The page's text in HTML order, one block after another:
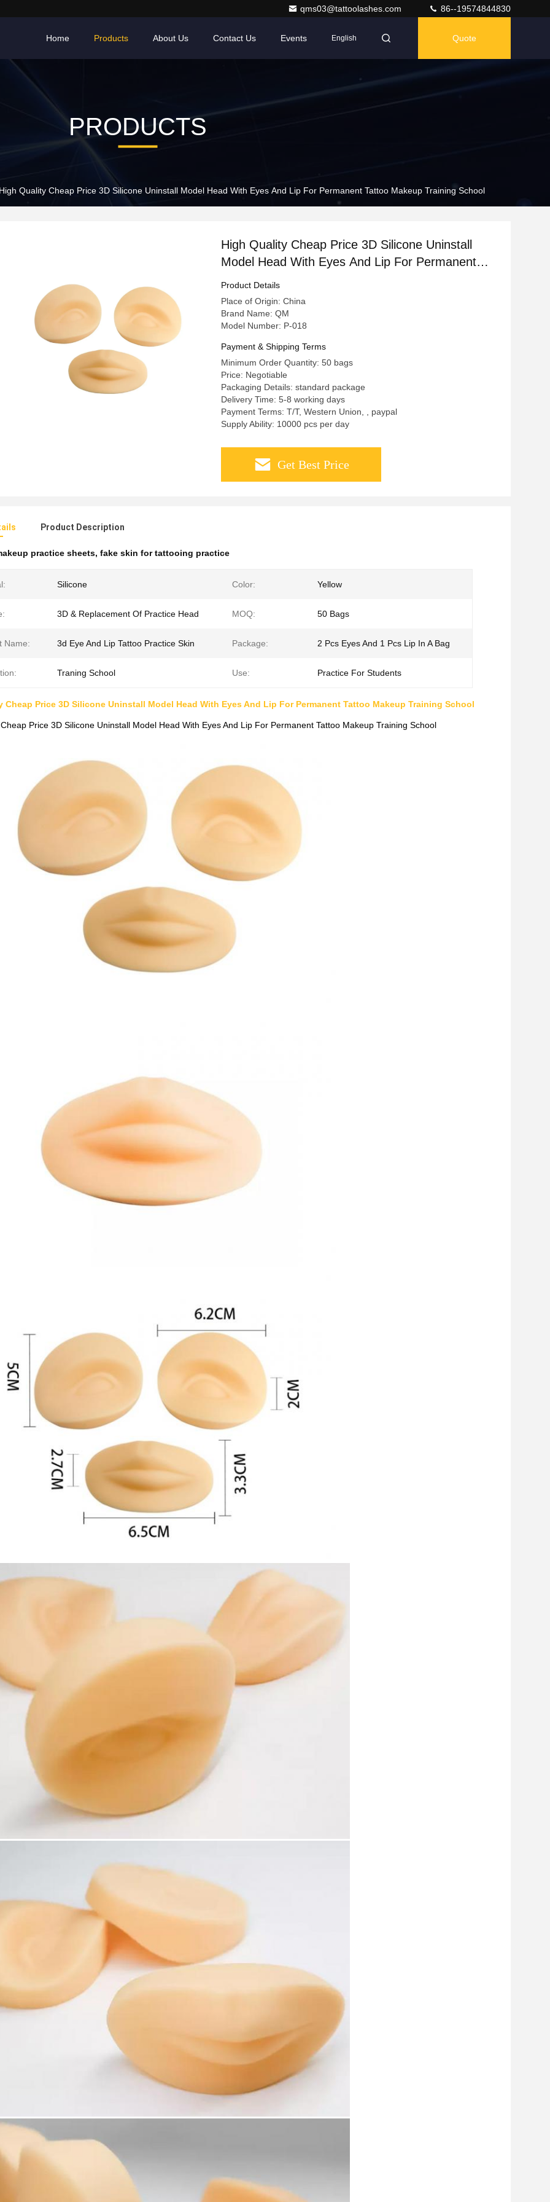
qms03@tattoolashes.com 86--19574844830
Home Products About Us Contact Us Events English Quote
PRODUCTS
Quality Cheap Price 3D Silicone Uninstall Model Head With Eyes And Lip For Permanent Tattoo Makeup Training School
High Quality Cheap Price 3D Silicone Uninstall
Model Head With Eyes And Lip For Permanent
Tattoo Makeup Training School
Product Details
Place of Origin: China
Brand Name: QM
Model Number: P-018
Payment & Shipping Terms
Minimum Order Quantity: 50 bags
Price: Negotiable
Packaging Details: standard package
Delivery Time: 5-8 working days
Payment Terms: T/T, Western Union, , paypal
Supply Ability: 10000 pcs per day
Get Best Price
Product Description
practice sheets, fake skin for tattooing practice
Silicone Color: Yellow
3D & Replacement Of Practice Head MOQ: 50 Bags
Name: 3d Eye And Lip Tattoo Practice Skin Package: 2 Pcs Eyes And 1 Pcs Lip In A Bag
Traning School Use: Practice For Students
Cheap Price 3D Silicone Uninstall Model Head With Eyes And Lip For Permanent Tattoo Makeup Training School
Price 3D Silicone Uninstall Model Head With Eyes And Lip For Permanent Tattoo Makeup Training School